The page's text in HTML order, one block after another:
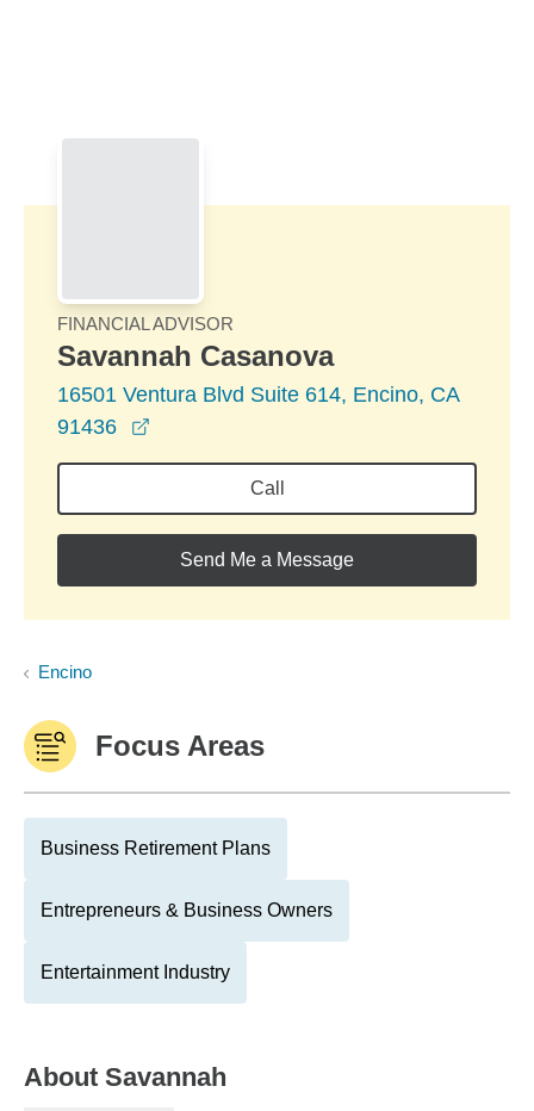
FINANCIAL ADVISOR
Savannah Casanova
16501 Ventura Blvd Suite 614, Encino, CA
91436
Call
Send Me a Message
Encino
Focus Areas
Business Retirement Plans
Entrepreneurs & Business Owners
Entertainment Industry
About Savannah